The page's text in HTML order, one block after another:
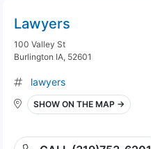
Lawyers
100 Valley St
Burlington IA, 52601
lawyers
SHOW ON THE MAP →